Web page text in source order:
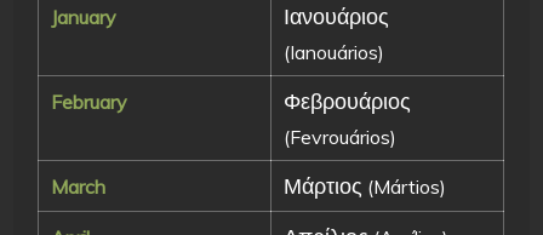
January Ιανουάριος
(Ianouários)
February Φεβρουάριος
(Fevrouários)
March Μάρτιος (Mártios)